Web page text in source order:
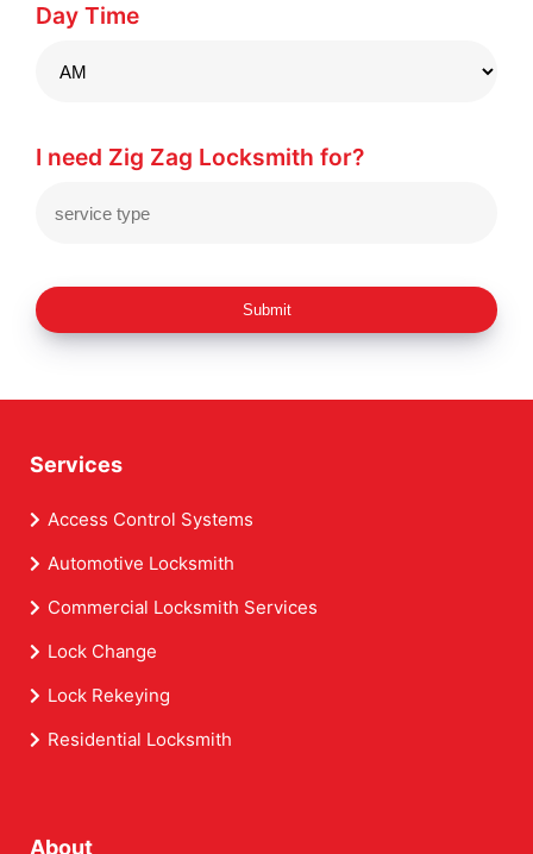
Day Time
I need Zig Zag Locksmith for?
Submit
Services
Access Control Systems
Automotive Locksmith
Commercial Locksmith Services
Lock Change
Lock Rekeying
Residential Locksmith
About